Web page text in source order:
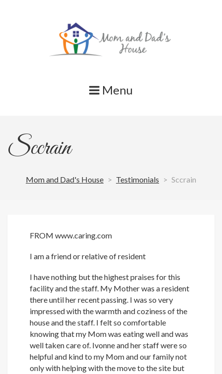
Menu
Sccrain
Mom and Dad's House > Testimonials > Sccrain
FROM www.caring.com
I am a friend or relative of resident
I have nothing but the highest praises for this
facility and the staff. My Mother was a resident
there until her recent passing. I was so very
impressed with the warmth and coziness of the
house and the staff. I felt so comfortable
knowing that my Mom was eating well and was
well taken care of. Ivonne and her staff were so
helpful and kind to my Mom and our family not
only with helping with the move to the site but